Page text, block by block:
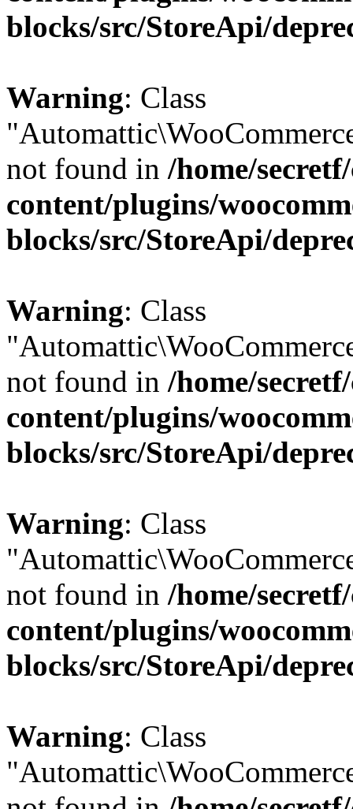
blocks/src/StoreApi/
Warning: Class
not found in /home/
content/plugins/
blocks/src/StoreApi/
Warning: Class
not found in /home/
content/plugins/
blocks/src/StoreApi/
Warning: Class
not found in /home/
content/plugins/
blocks/src/StoreApi/
Warning: Class